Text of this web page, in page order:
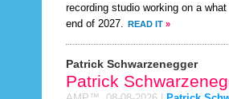
recording studio working on a
end of 2027. READ IT »
Patrick Schwarzenegger
Patrick